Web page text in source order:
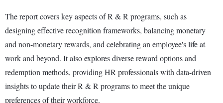
The report covers key aspects of R & R programs, such as
designing effective recognition frameworks, balancing monetary
and non-monetary rewards, and celebrating an employee's life at
work and beyond. It also explores diverse reward options and
redemption methods, providing HR professionals with data-driven
insights to update their R & R programs to meet the unique
preferences of their workforce.